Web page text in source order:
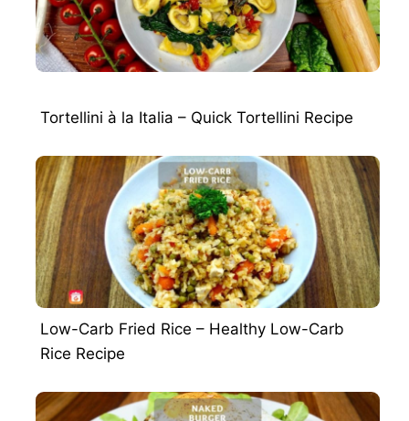
Tortellini à la Italia – Quick Tortellini Recipe
Low-Carb Fried Rice – Healthy Low-Carb
Rice Recipe